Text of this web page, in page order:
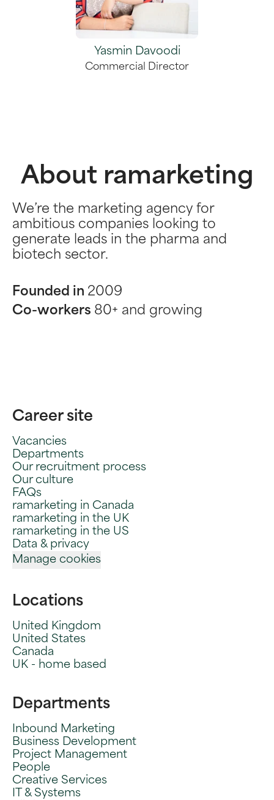
Yasmin Davoodi
Commercial Director
About ramarketing
We’re the marketing agency for
ambitious companies looking to
generate leads in the pharma and
biotech sector.
Founded in 2009
Co-workers 80+ and growing
Career site
Vacancies
Departments
Our recruitment process
Our culture
FAQs
ramarketing in Canada
ramarketing in the UK
ramarketing in the US
Data & privacy
Manage cookies
Locations
United Kingdom
United States
Canada
UK - home based
Departments
Inbound Marketing
Business Development
Project Management
People
Creative Services
IT & Systems